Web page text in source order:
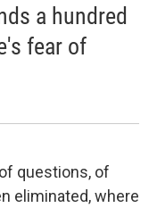
a hundred
fear of
questions, of
eliminated, where